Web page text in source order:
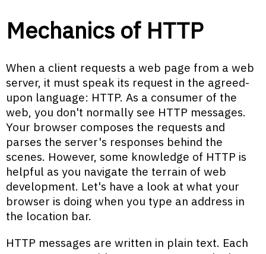
Mechanics of HTTP
When a client requests a web page from a web
server, it must speak its request in the agreed-
upon language: HTTP. As a consumer of the
web, you don't normally see HTTP messages.
Your browser composes the requests and
parses the server's responses behind the
scenes. However, some knowledge of HTTP is
helpful as you navigate the terrain of web
development. Let's have a look at what your
browser is doing when you type an address in
the location bar.
HTTP messages are written in plain text. Each